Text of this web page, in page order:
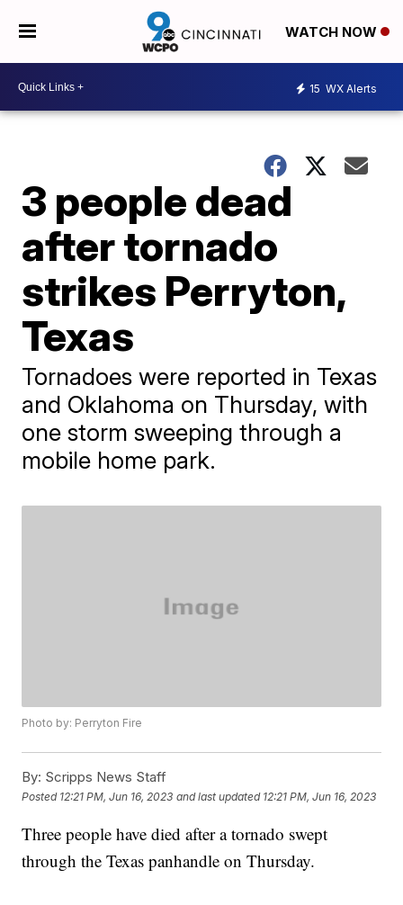
WATCH NOW
15 WX Alerts
3 people dead
after tornado
strikes Perryton,
Texas
Tornadoes were reported in Texas
and Oklahoma on Thursday, with
one storm sweeping through a
mobile home park.
Photo by: Perryton Fire
By: Scripps News Staff
Posted 12:21 PM, Jun 16, 2023 and last updated 12:21 PM, Jun 16, 2023
Three people have died after a tornado swept
through the Texas panhandle on Thursday.